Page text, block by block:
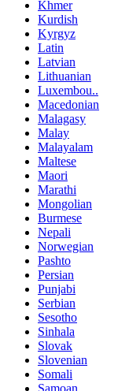
Khmer
Kurdish
Kyrgyz
Latin
Latvian
Lithuanian
Luxembou..
Macedonian
Malagasy
Malay
Malayalam
Maltese
Maori
Marathi
Mongolian
Burmese
Nepali
Norwegian
Pashto
Persian
Punjabi
Serbian
Sesotho
Sinhala
Slovak
Slovenian
Somali
Samoan